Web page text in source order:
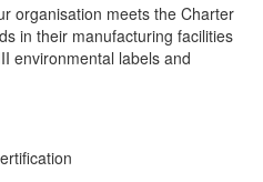
organisation meets the Charter
in their manufacturing facilities
environmental labels and